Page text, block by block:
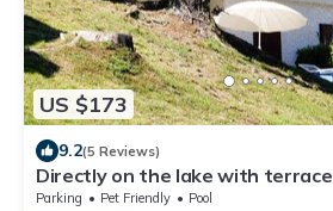
US $173
9.2(5 Reviews)
Directly on the lake with terrace
Parking Pet Friendly
Pool